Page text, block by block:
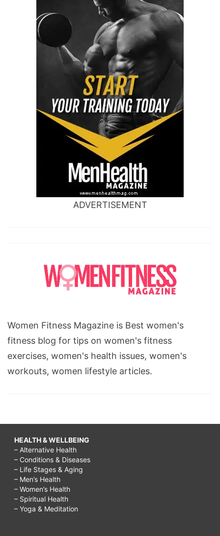
ADVERTISEMENT
Women Fitness Magazine is Best women's
fitness blog for tips on women's fitness
exercises, women's health issues, women's
workouts, women lifestyle articles.
HEALTH & WELLBEING
– Alternative Health
– Conditions & Diseases
– Life Stages & Aging
– Men’s Health
– Women’s Health
– Spiritual Health
– Yoga & Meditation